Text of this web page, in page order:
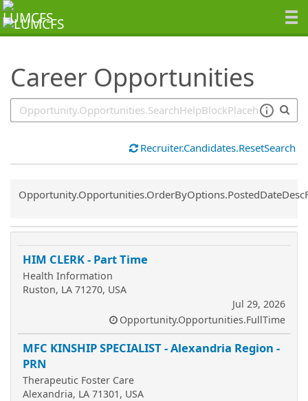
Career Opportunities
SearchTips.TipsTricks
Recruiter.Candidates.ResetSearch
Common.Sort.Sort
HIM CLERK - Part Time
Health Information
Ruston, LA 71270, USA
Jul 29, 2026
Opportunity.Opportunities.FullTime
MFC KINSHIP SPECIALIST - Alexandria Region -
PRN
Therapeutic Foster Care
Alexandria, LA 71301, USA